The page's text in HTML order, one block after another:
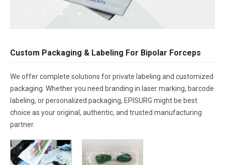
Custom Packaging & Labeling For Bipolar Forceps
We offer complete solutions for private labeling and customized
packaging. Whether you need branding in laser marking, barcode
labeling, or personalized packaging, EPISURG might be best
choice as your original, authentic, and trusted manufacturing
partner.